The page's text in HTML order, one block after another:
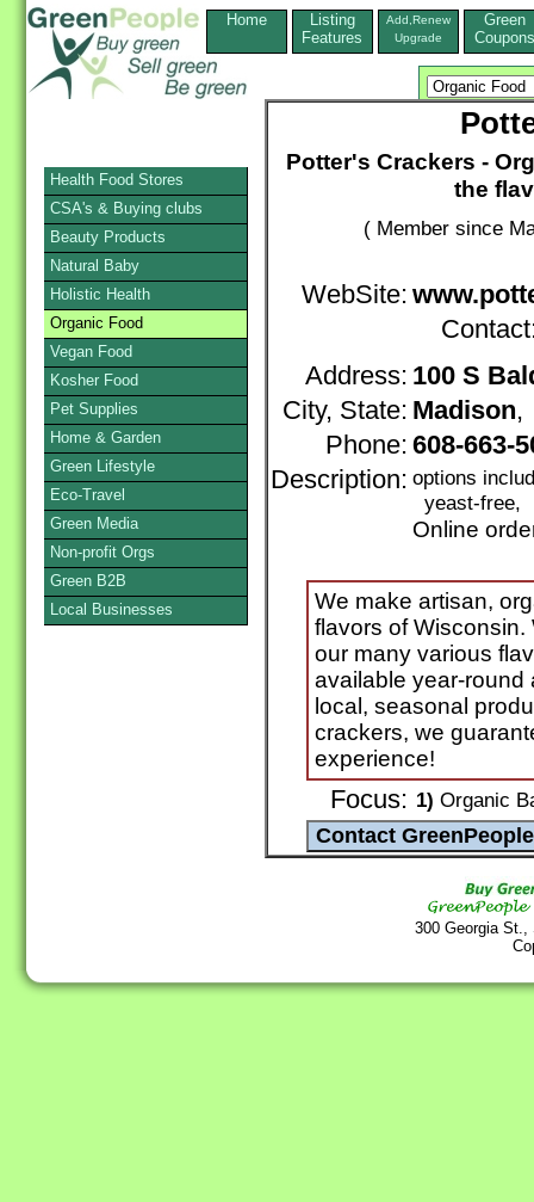
Home
Listing
Features
Add,Renew
Upgrade
Green
Coupons
Potter's Crackers -
the
( Member since
WebSite:
Address: 100 S
City, State: Madison
Phone: 608-663-
Description: options
yeast-free,
Online
We make artisan,
flavors of
our many various
available year-round
local, seasonal
crackers, we
experience!
Focus: 1) Organic
300 Georgia
Health Food Stores
CSA's & Buying clubs
Beauty Products
Natural Baby
Holistic Health
Organic Food
Vegan Food
Kosher Food
Pet Supplies
Home & Garden
Green Lifestyle
Eco-Travel
Green Media
Non-profit Orgs
Green B2B
Local Businesses